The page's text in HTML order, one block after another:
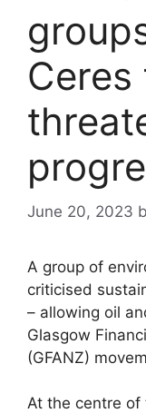
Ceres
June 20, 2023
A group of
criticised
– allowing oil
Glasgow
(GFANZ)
At the centre of